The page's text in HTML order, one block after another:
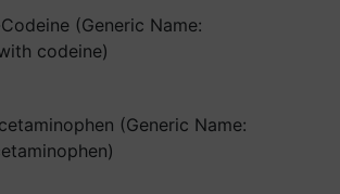
(Generic Name:
codeine)
(Generic Name: